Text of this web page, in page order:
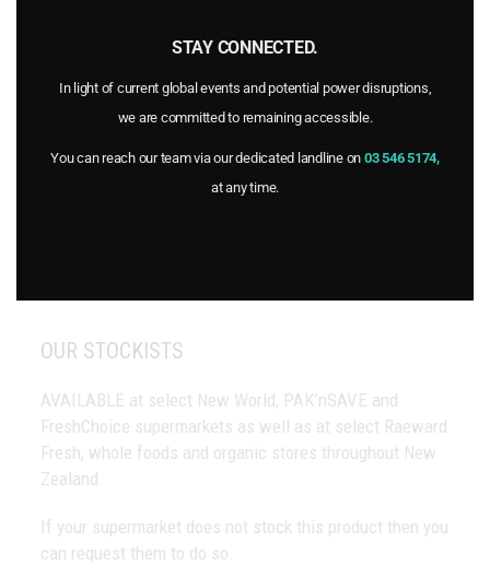
FAQs
Recipes
OUR STOCKISTS
AVAILABLE at select New World, PAK’nSAVE and
FreshChoice supermarkets as well as at select Raeward
Fresh, whole foods and organic stores throughout New
Zealand.
If your supermarket does not stock this product then you
can request them to do so.
STAY CONNECTED.
In light of current global events and potential power disruptions,
we are committed to remaining accessible.
You can reach our team via our dedicated landline on 03 546 5174,
at any time.